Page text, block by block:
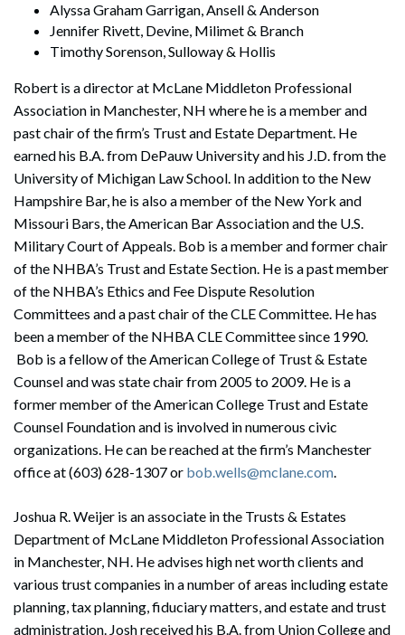
Alyssa Graham Garrigan, Ansell & Anderson
Jennifer Rivett, Devine, Milimet & Branch
Timothy Sorenson, Sulloway & Hollis
Robert is a director at McLane Middleton Professional
Association in Manchester, NH where he is a member and
past chair of the firm’s Trust and Estate Department. He
earned his B.A. from DePauw University and his J.D. from the
University of Michigan Law School. In addition to the New
Hampshire Bar, he is also a member of the New York and
Missouri Bars, the American Bar Association and the U.S.
Military Court of Appeals. Bob is a member and former chair
of the NHBA’s Trust and Estate Section. He is a past member
of the NHBA’s Ethics and Fee Dispute Resolution
Committees and a past chair of the CLE Committee. He has
been a member of the NHBA CLE Committee since 1990.
Bob is a fellow of the American College of Trust & Estate
Counsel and was state chair from 2005 to 2009. He is a
former member of the American College Trust and Estate
Counsel Foundation and is involved in numerous civic
organizations. He can be reached at the firm’s Manchester
office at (603) 628-1307 or bob.wells@mclane.com.
Joshua R. Weijer is an associate in the Trusts & Estates
Department of McLane Middleton Professional Association
in Manchester, NH. He advises high net worth clients and
various trust companies in a number of areas including estate
planning, tax planning, fiduciary matters, and estate and trust
administration. Josh received his B.A. from Union College and